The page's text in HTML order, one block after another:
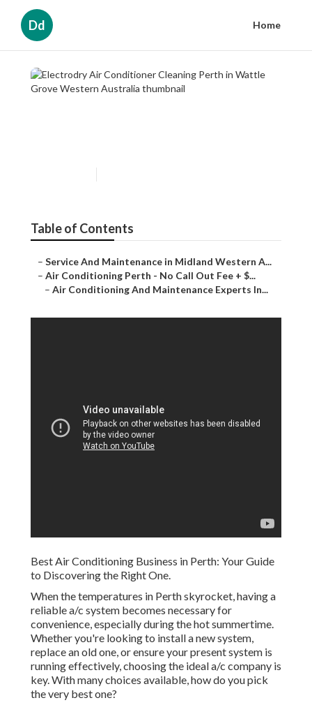
Dd Home
Table of Contents
– Service And Maintenance in Midland Western A...
– Air Conditioning Perth - No Call Out Fee + $...
– Air Conditioning And Maintenance Experts In...
Best Air Conditioning Business in Perth: Your Guide
to Discovering the Right One.
When the temperatures in Perth skyrocket, having a
reliable a/c system becomes necessary for
convenience, especially during the hot summertime.
Whether you're looking to install a new system,
replace an old one, or ensure your present system is
running effectively, choosing the ideal a/c company is
key. With many choices available, how do you pick
the very best one?